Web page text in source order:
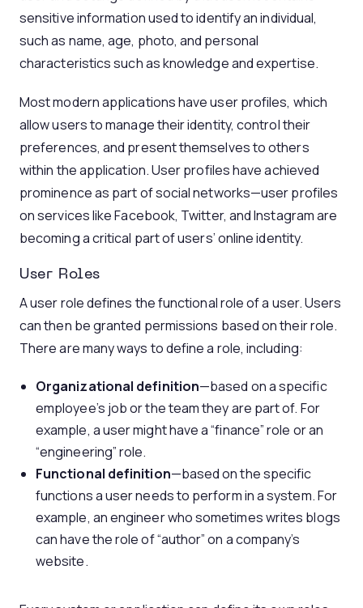
sensitive information used to identify an individual,
such as name, age, photo, and personal
characteristics such as knowledge and expertise.
Most modern applications have user profiles, which
allow users to manage their identity, control their
preferences, and present themselves to others
within the application. User profiles have achieved
prominence as part of social networks—user profiles
on services like Facebook, Twitter, and Instagram are
becoming a critical part of users’ online identity.
User Roles
A user role defines the functional role of a user. Users
can then be granted permissions based on their role.
There are many ways to define a role, including:
Organizational definition—based on a specific
employee’s job or the team they are part of. For
example, a user might have a “finance” role or an
“engineering” role.
Functional definition—based on the specific
functions a user needs to perform in a system. For
example, an engineer who sometimes writes blogs
can have the role of “author” on a company’s
website.